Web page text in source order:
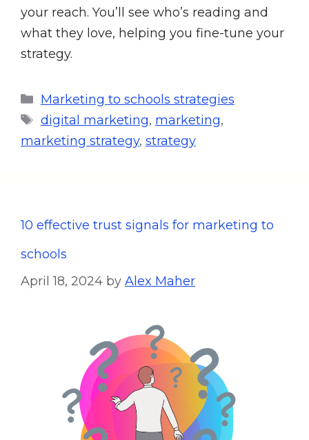
your reach. You’ll see who’s reading and
what they love, helping you fine-tune your
strategy.
Marketing to schools strategies
digital marketing, marketing,
marketing strategy, strategy
10 effective trust signals for marketing to
schools
April 18, 2024 by Alex Maher